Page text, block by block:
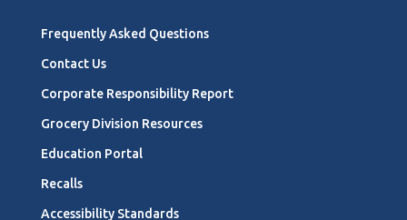
Frequently Asked Questions
Contact Us
Corporate Responsibility Report
Grocery Division Resources
Education Portal
Recalls
Accessibility Standards